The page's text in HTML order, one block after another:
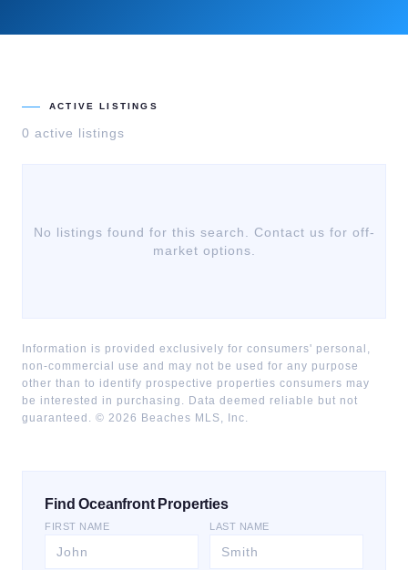
ACTIVE LISTINGS
0 active listings
No listings found for this search. Contact us for off-
market options.
Information is provided exclusively for consumers' personal,
non-commercial use and may not be used for any purpose
other than to identify prospective properties consumers may
be interested in purchasing. Data deemed reliable but not
guaranteed. © 2026 Beaches MLS, Inc.
Find Oceanfront Properties
FIRST NAME LAST NAME